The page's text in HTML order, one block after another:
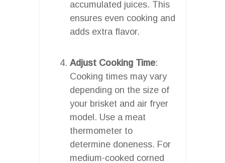
accumulated juices. This
ensures even cooking and
adds extra flavor.
Adjust Cooking Time:
Cooking times may vary
depending on the size of
your brisket and air fryer
model. Use a meat
thermometer to
determine doneness. For
medium-cooked corned